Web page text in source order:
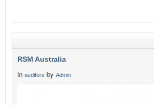
RSM Australia
in auditors by Admin